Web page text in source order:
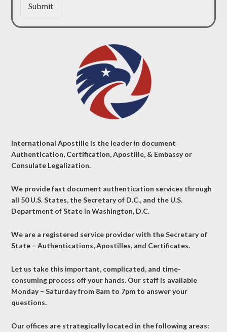
Submit
International Apostille is the leader in document
Authentication, Certification, Apostille, & Embassy or
Consulate Legalization.
We provide fast document authentication services through
all 50 U.S. States, the Secretary of D.C., and the U.S.
Department of State in Washington, D.C.
We are a registered service provider with the Secretary of
State – Authentications, Apostilles, and Certificates.
Let us take this important, complicated, and time-
consuming process off your hands. Our staff is available
Monday – Saturday from 8am to 7pm to answer your
questions.
Our offices are strategically located in the following areas: